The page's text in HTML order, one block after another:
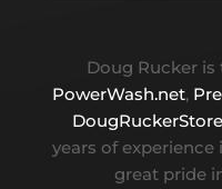
Doug Rucker
PowerWash.net,
years of
great pride